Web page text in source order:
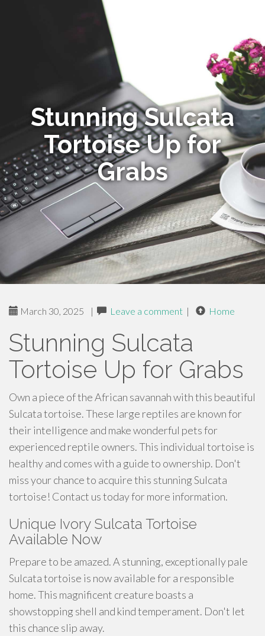
Stunning Sulcata
Tortoise Up for
Grabs
March 30, 2025 | Leave a comment | Home
Stunning Sulcata
Tortoise Up for Grabs
Own a piece of the African savannah with this beautiful
Sulcata tortoise. These large reptiles are known for
their intelligence and make wonderful pets for
experienced reptile owners. This individual tortoise is
healthy and comes with a guide to ownership. Don't
miss your chance to acquire this stunning Sulcata
tortoise! Contact us today for more information.
Unique Ivory Sulcata Tortoise
Available Now
Prepare to be amazed. A stunning, exceptionally pale
Sulcata tortoise is now available for a responsible
home. This magnificent creature boasts a
showstopping shell and kind temperament. Don't let
this chance slip away.